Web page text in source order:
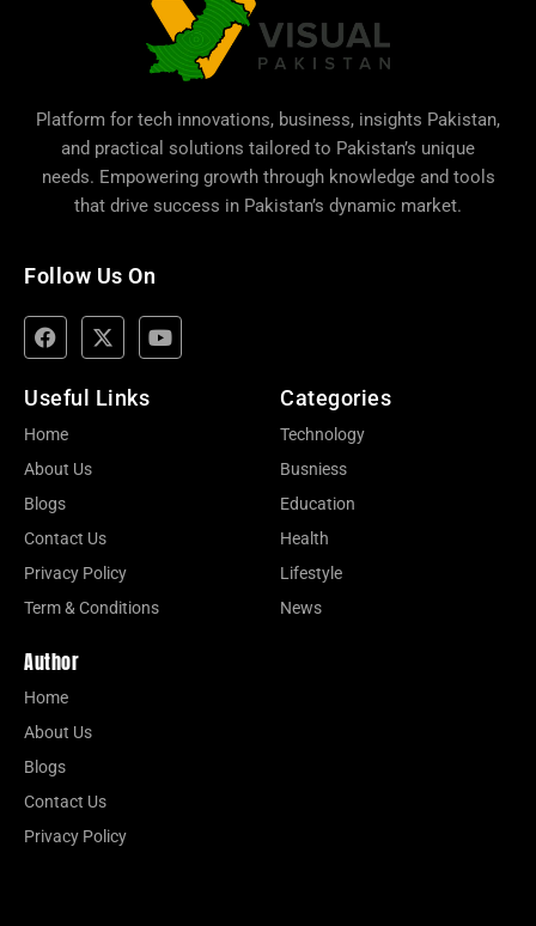
Platform for tech innovations, business, insights Pakistan,
and practical solutions tailored to Pakistan’s unique
needs. Empowering growth through knowledge and tools
that drive success in Pakistan’s dynamic market.
Follow Us On
Useful Links
Home
About Us
Blogs
Contact Us
Privacy Policy
Term & Conditions
Categories
Technology
Busniess
Education
Health
Lifestyle
News
Author
Home
About Us
Blogs
Contact Us
Privacy Policy